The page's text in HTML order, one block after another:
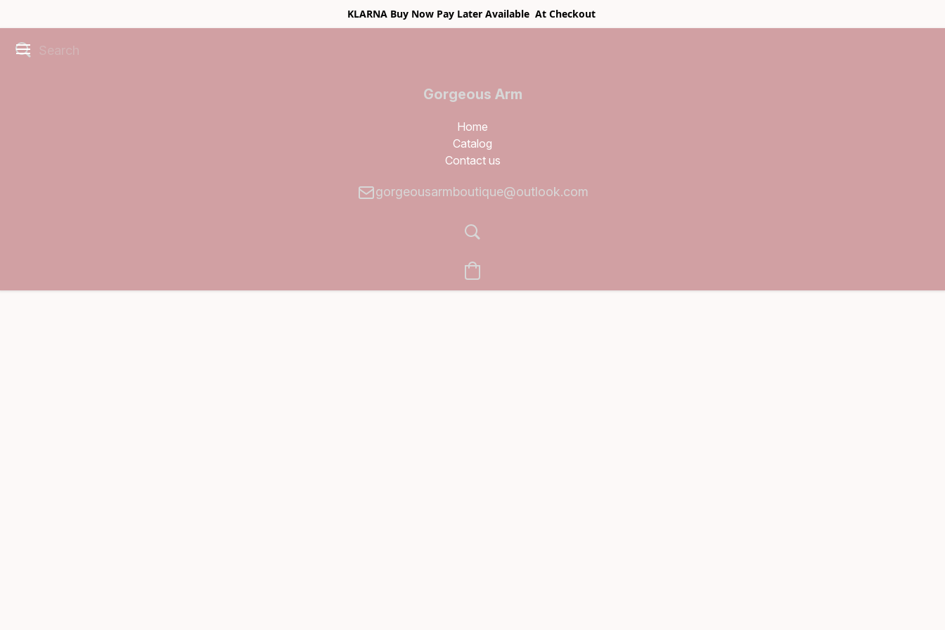
KLARNA Buy Now Pay Later Available At Checkout
Gorgeous Arm
Boutique
Home
Catalog
Contact us
gorgeousarmboutique@outlook.com